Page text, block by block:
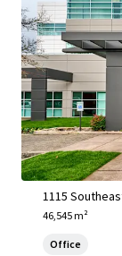
1115 SE
1115
46,545 m²
Office